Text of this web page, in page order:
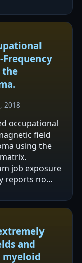
the
2018
occupational
field
using the
job exposure
reports no
and
myeloid